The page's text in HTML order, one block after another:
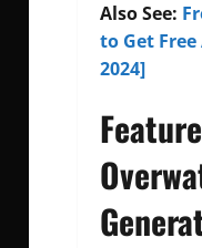
Also See:
to Get Free
2024]